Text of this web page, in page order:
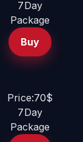
7Day
Package
Buy
Price:70$
7Day
Package